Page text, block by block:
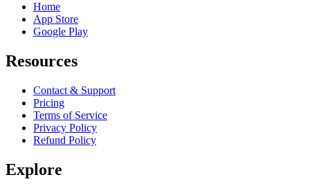
Home
App Store
Google Play
Resources
Contact & Support
Pricing
Terms of Service
Privacy Policy
Refund Policy
Explore